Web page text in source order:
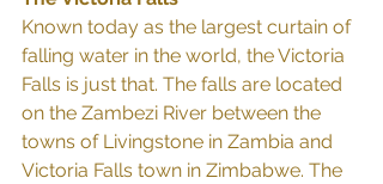
Known today as the largest curtain of
falling water in the world, the Victoria
Falls is just that. The falls are located
on the Zambezi River between the
towns of Livingstone in Zambia and
Victoria Falls town in Zimbabwe. The